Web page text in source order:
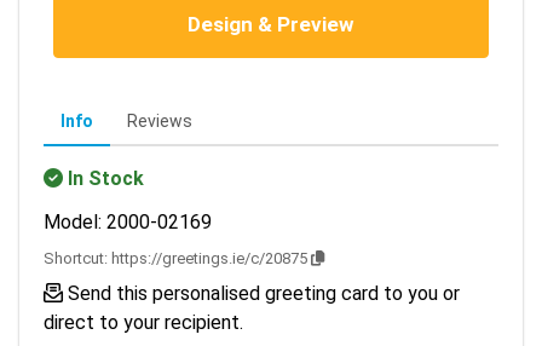
Design & Preview
Info Reviews
In Stock
Model: 2000-02169
Shortcut: https://greetings.ie/c/20875
Send this personalised greeting card to you or
direct to your recipient.